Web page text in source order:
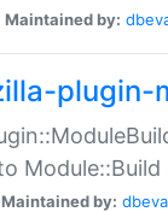
Maintained by:
plugin-
Module::Build
Maintained by: